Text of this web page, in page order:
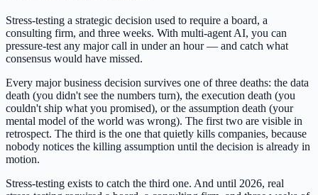
Stress-testing a strategic decision used to require a board, a
consulting firm, and three weeks. With multi-agent AI, you can
pressure-test any major call in under an hour — and catch what
consensus would have missed.
Every major business decision survives one of three deaths: the data
death (you didn't see the numbers turn), the execution death (you
couldn't ship what you promised), or the assumption death (your
mental model of the world was wrong). The first two are visible in
retrospect. The third is the one that quietly kills companies, because
nobody notices the killing assumption until the decision is already in
motion.
Stress-testing exists to catch the third one. And until 2026, real